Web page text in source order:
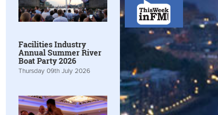
Facilities Industry
Annual Summer River
Boat Party 2026
Thursday 09th July 2026